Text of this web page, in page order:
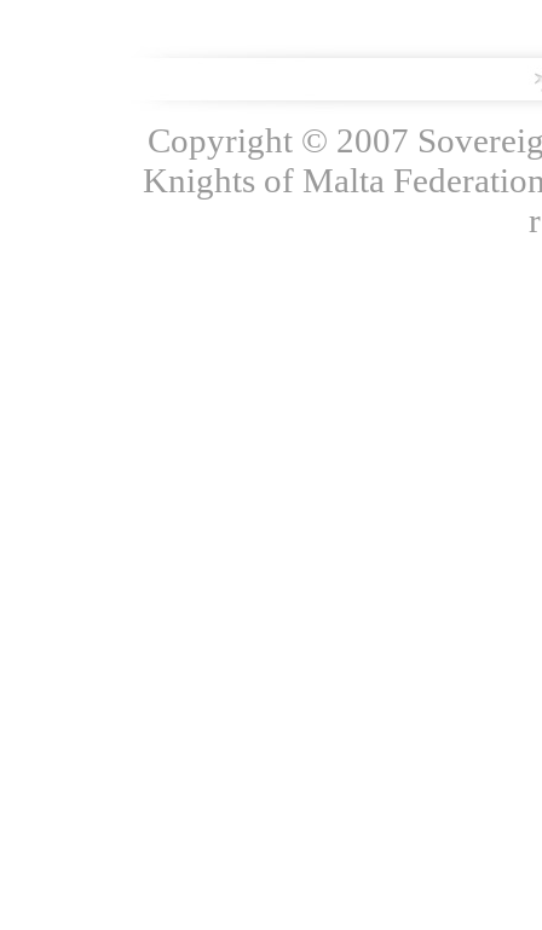
Copyright © 2007
Knights of Malta